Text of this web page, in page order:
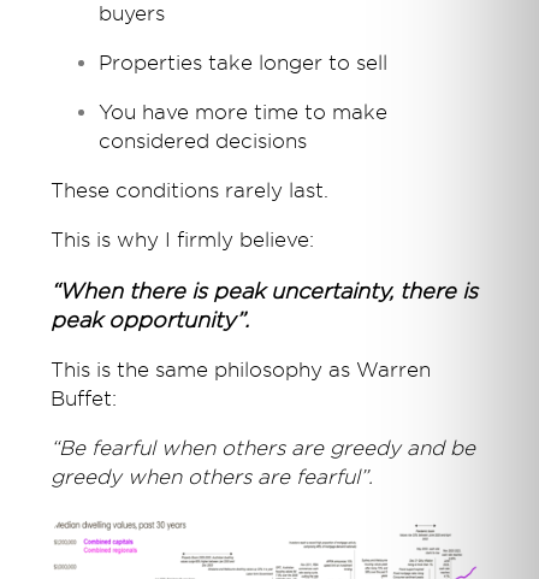
buyers
Properties take longer to sell
You have more time to make
considered decisions
These conditions rarely last.
This is why I firmly believe:
“When there is peak uncertainty, there is
peak opportunity”.
This is the same philosophy as Warren
Buffet:
“Be fearful when others are greedy and be
greedy when others are fearful”.